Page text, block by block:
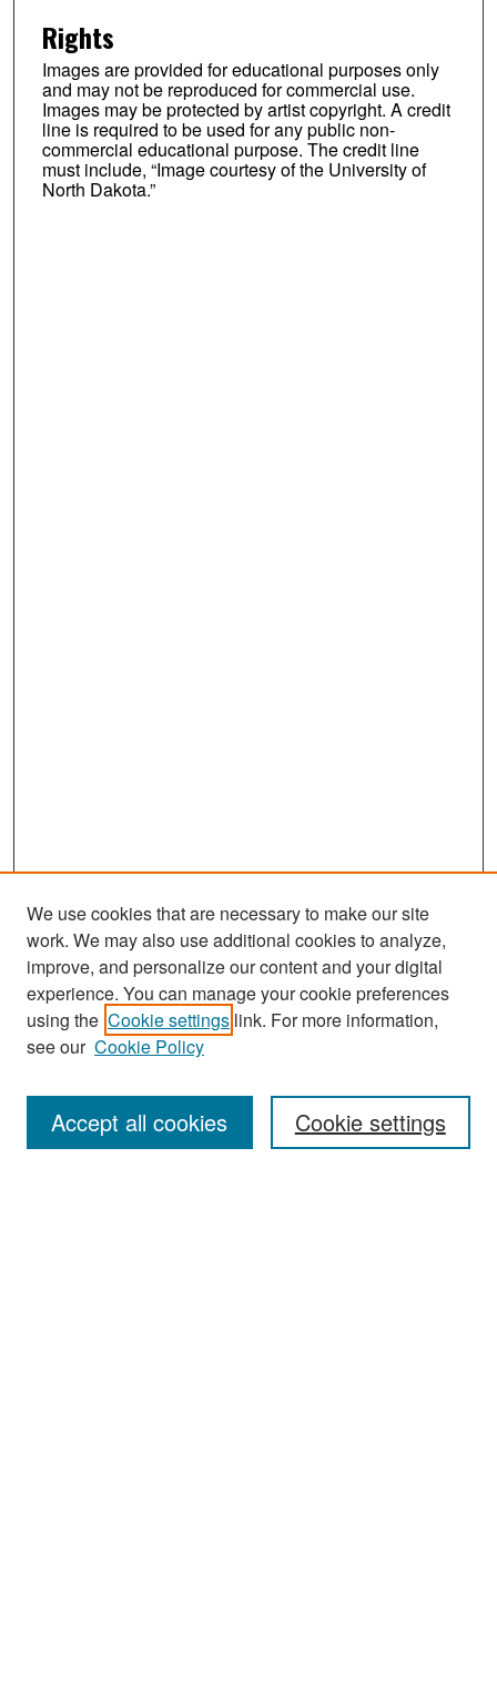
Rights
Images are provided for educational purposes only
and may not be reproduced for commercial use.
Images may be protected by artist copyright. A credit
line is required to be used for any public non-
commercial educational purpose. The credit line
must include, “Image courtesy of the University of
North Dakota.”
Search
Enter search terms:
We use cookies that are necessary to make our site
work. We may also use additional cookies to analyze,
improve, and personalize our content and your digital
experience. You can manage your cookie preferences
using the Cookie settings link. For more information,
see our Cookie Policy
Cookie settings
Accept all cookies